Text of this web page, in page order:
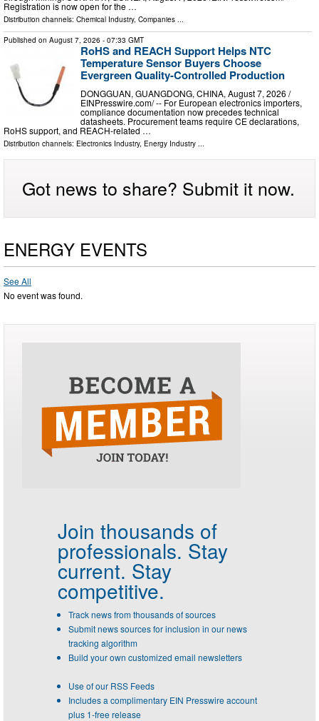
Registration is now open for the …
Distribution channels: Chemical Industry, Companies ...
Published on August 7, 2026 - 07:33 GMT
RoHS and REACH Support Helps NTC
Temperature Sensor Buyers Choose
Evergreen Quality-Controlled Production
DONGGUAN, GUANGDONG, CHINA, August 7, 2026 /⁨
EINPresswire.com⁩/ -- For European electronics importers,
compliance documentation now precedes technical
datasheets. Procurement teams require CE declarations,
RoHS support, and REACH-related …
Distribution channels: Electronics Industry, Energy Industry ...
Got news to share? Submit it now.
ENERGY EVENTS
See All
No event was found.
Join thousands of
professionals. Stay
current. Stay
competitive.
Track news from thousands of sources
Submit news sources for inclusion in our news
tracking algorithm
Build your own customized email newsletters
Use of our RSS Feeds
Includes a complimentary EIN Presswire account
plus 1-free release